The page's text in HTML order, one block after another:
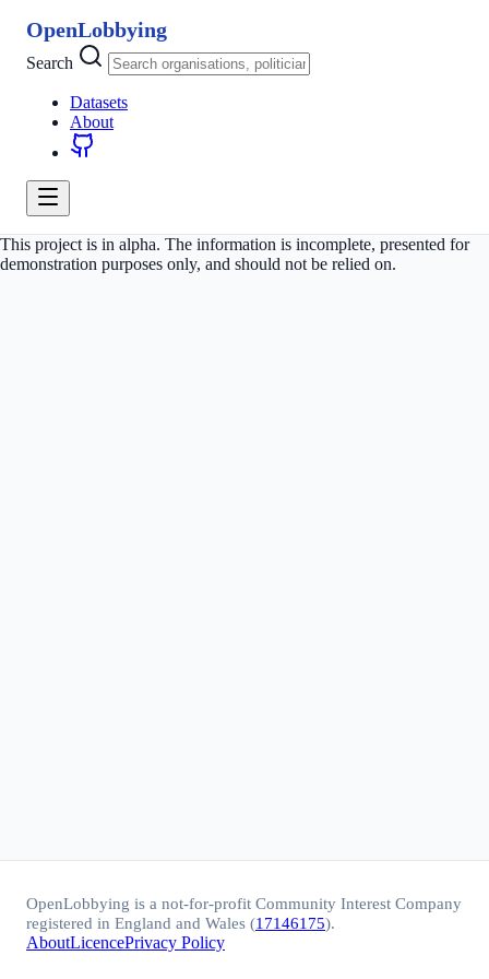
OpenLobbying
Search
Datasets
About
This project is in alpha. The information is incomplete, presented for
demonstration purposes only, and should not be relied on.
OpenLobbying is a not-for-profit Community Interest Company
registered in England and Wales (17146175).
AboutLicencePrivacy Policy